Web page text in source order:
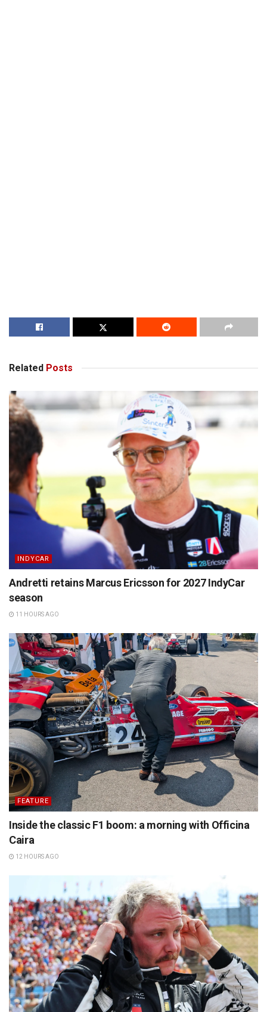
Related Posts
INDYCAR
Andretti retains Marcus Ericsson for 2027 IndyCar
season
11 HOURS AGO
FEATURE
Inside the classic F1 boom: a morning with Officina
Caira
12 HOURS AGO